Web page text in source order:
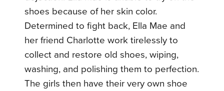
shoes because of her skin color.
Determined to fight back, Ella Mae and
her friend Charlotte work tirelessly to
collect and restore old shoes, wiping,
washing, and polishing them to perfection.
The girls then have their very own shoe